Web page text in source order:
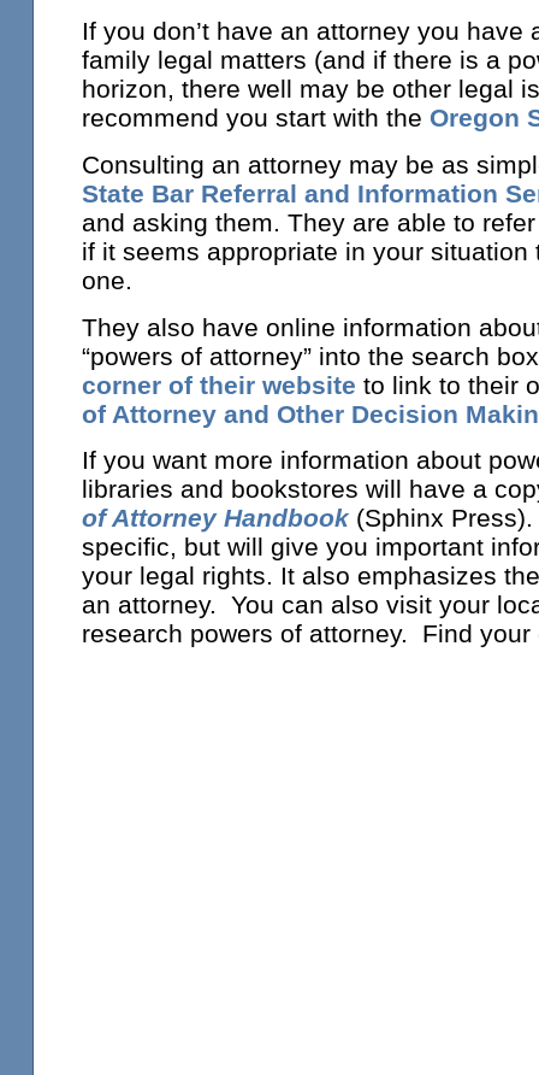
If you don’t have an attorney you have
family legal matters (and if there is a
horizon, there well may be other legal
recommend you start with the Oregon
Consulting an attorney may be as
State Bar Referral and Information
and asking them. They are able to
if it seems appropriate in your
one.
They also have online information
“powers of attorney” into the search
corner of their website to link to their
of Attorney and Other Decision
If you want more information about
libraries and bookstores will have a
of Attorney Handbook(Sphinx Press).
specific, but will give you important
your legal rights. It also emphasizes
an attorney. You can also visit your
research powers of attorney. Find